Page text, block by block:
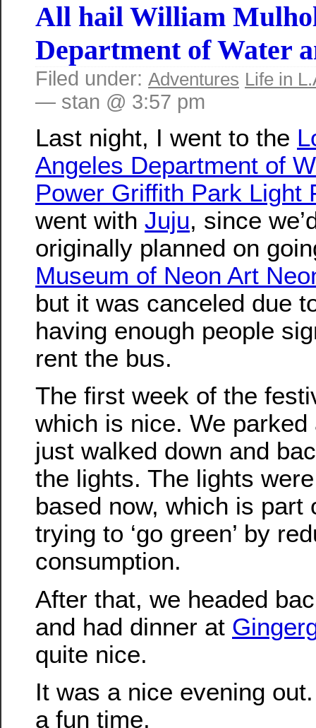
All hail William
Department of Water
Filed under: Adventures Life in
— stan @ 3:57 pm
Last night, I went to the
Angeles Department of
Power Griffith Park Light
went with Juju, since
originally planned on
Museum of Neon Art
but it was canceled due
having enough people
rent the bus.
The first week of the
which is nice. We
just walked down and
the lights. The lights
based now, which is part
trying to ‘go green’ by
consumption.
After that, we headed
and had dinner at
quite nice.
It was a nice evening
a fun time.